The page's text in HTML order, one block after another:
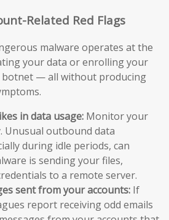
Related Red Flags
malware operates at the
your data or enrolling your
botnet — all without producing
in data usage: Monitor your
Unusual outbound data
during idle periods, can
is sending your files,
to a remote server.
sent from your accounts: If
report receiving odd emails